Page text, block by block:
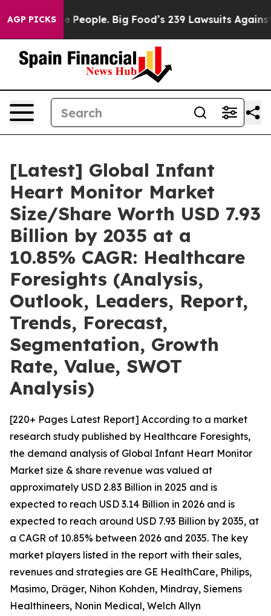
AGP PICKSBig Food’s 239 Lawsuits Against Life-Saving
[Latest] Global Infant
Heart Monitor Market
Size/Share Worth USD 7.93
Billion by 2035 at a
10.85% CAGR: Healthcare
Foresights (Analysis,
Outlook, Leaders, Report,
Trends, Forecast,
Segmentation, Growth
Rate, Value, SWOT
Analysis)
[220+ Pages Latest Report] According to a market
research study published by Healthcare Foresights,
the demand analysis of Global Infant Heart Monitor
Market size & share revenue was valued at
approximately USD 2.83 Billion in 2025 and is
expected to reach USD 3.14 Billion in 2026 and is
expected to reach around USD 7.93 Billion by 2035, at
a CAGR of 10.85% between 2026 and 2035. The key
market players listed in the report with their sales,
revenues and strategies are GE HealthCare, Philips,
Masimo, Dräger, Nihon Kohden, Mindray, Siemens
Healthineers, Nonin Medical, Welch Allyn